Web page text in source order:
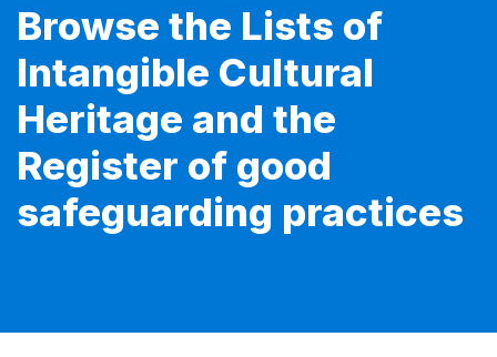
Browse the Lists of
Intangible Cultural
Heritage and the
Register of good
safeguarding practices